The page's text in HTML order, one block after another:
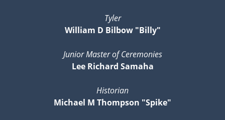
Tyler
William D Bilbow "Billy"
Junior Master of Ceremonies
Lee Richard Samaha
Historian
Michael M Thompson "Spike"